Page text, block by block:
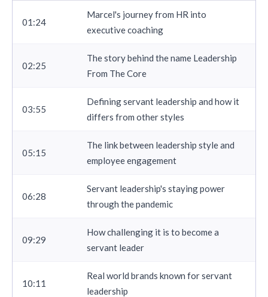
01:24
Marcel's journey from HR into
executive coaching
02:25
The story behind the name Leadership
From The Core
03:55
Defining servant leadership and how it
differs from other styles
05:15
The link between leadership style and
employee engagement
06:28
Servant leadership's staying power
through the pandemic
09:29
How challenging it is to become a
servant leader
10:11
Real world brands known for servant
leadership